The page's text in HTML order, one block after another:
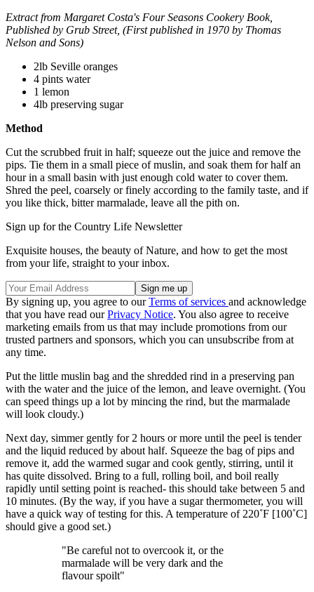
Extract from Margaret Costa's Four Seasons Cookery Book,
Published by Grub Street, (First published in 1970 by Thomas
Nelson and Sons)
2lb Seville oranges
4 pints water
1 lemon
4lb preserving sugar
Method
Cut the scrubbed fruit in half; squeeze out the juice and remove the
pips. Tie them in a small piece of muslin, and soak them for half an
hour in a small basin with just enough cold water to cover them.
Shred the peel, coarsely or finely according to the family taste, and if
you like thick, bitter marmalade, leave all the pith on.
Sign up for the Country Life Newsletter
Exquisite houses, the beauty of Nature, and how to get the most
from your life, straight to your inbox.
By signing up, you agree to ourTerms of services and acknowledge
that you have read ourPrivacy Notice. You also agree to receive
marketing emails from us that may include promotions from our
trusted partners and sponsors, which you can unsubscribe from at
any time.
Put the little muslin bag and the shredded rind in a preserving pan
with the water and the juice of the lemon, and leave overnight. (You
can speed things up a lot by mincing the rind, but the marmalade
will look cloudy.)
Next day, simmer gently for 2 hours or more until the peel is tender
and the liquid reduced by about half. Squeeze the bag of pips and
remove it, add the warmed sugar and cook gently, stirring, until it
has quite dissolved. Bring to a full, rolling boil, and boil really
rapidly until setting point is reached- this should take between 5 and
10 minutes. (By the way, if you have a sugar thermometer, you will
have a quick way of testing for this. A temperature of 220˚F [100˚C]
should give a good set.)
"Be careful not to overcook it, or the
marmalade will be very dark and the
flavour spoilt"